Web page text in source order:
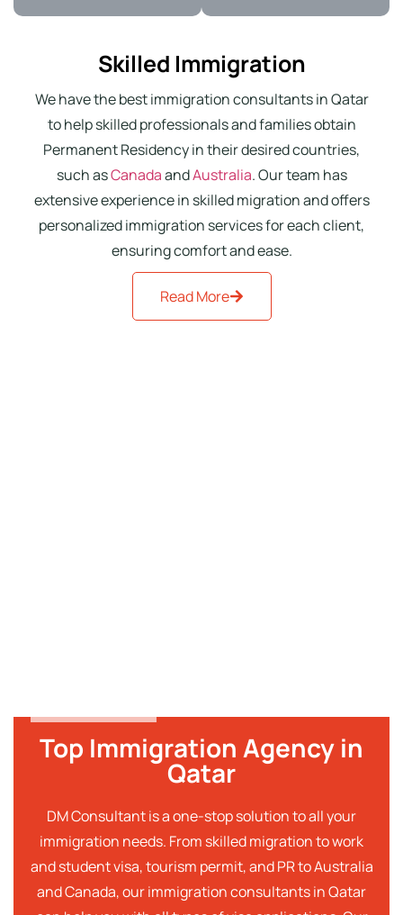
Skilled Immigration
We have the best immigration consultants in Qatar
to help skilled professionals and families obtain
Permanent Residency in their desired countries,
such asCanadaandAustralia. Our team has
extensive experience in skilled migration and offers
personalized immigration services for each client,
ensuring comfort and ease.
Read More
Top Immigration Agency in
Qatar
DM Consultant is a one-stop solution to all your
immigration needs. From skilled migration to work
and student visa, tourism permit, and PR to Australia
and Canada, our immigration consultants in Qatar